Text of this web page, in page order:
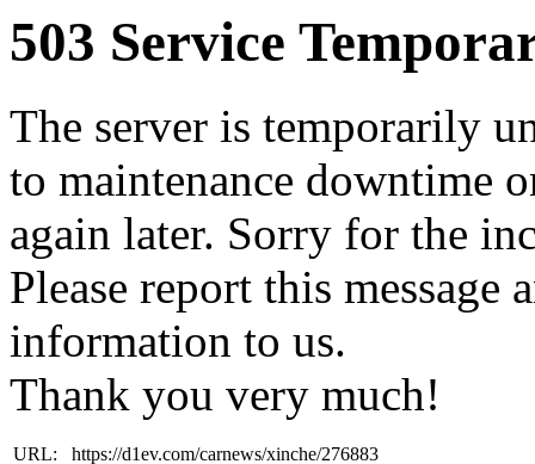
503 Service
The server is temporarily
to maintenance downtime
again later. Sorry for the
Please report this
information to us.
Thank you very much!
URL:
https://d1ev.com/carnews/xinche/276883